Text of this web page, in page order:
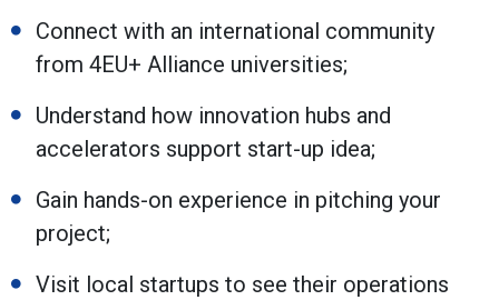
Connect with an international community
from 4EU+ Alliance universities;
Understand how innovation hubs and
accelerators support start-up idea;
Gain hands-on experience in pitching your
project;
Visit local startups to see their operations